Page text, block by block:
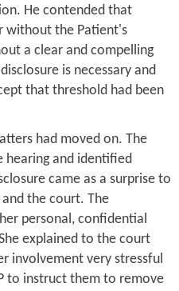
He contended that
without the Patient's
a clear and compelling
is necessary and
that threshold had been
had moved on. The
hearing and identified
came as a surprise to
the court. The
personal, confidential
explained to the court
involvement very stressful
to instruct them to remove